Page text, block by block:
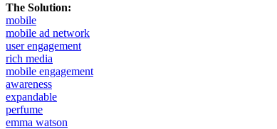
The Solution:
mobile
mobile ad network
user engagement
rich media
mobile engagement
awareness
expandable
perfume
emma watson